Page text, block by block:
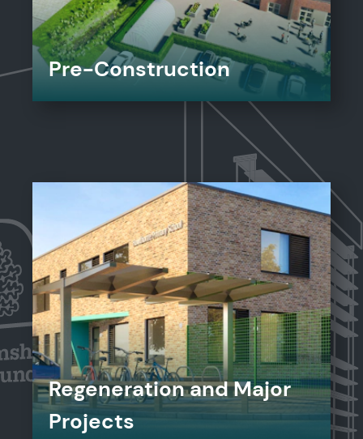
Pre-Construction
Regeneration and Major
Projects